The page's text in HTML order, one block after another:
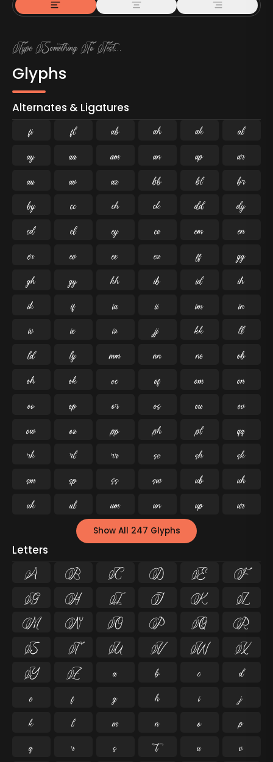
Glyphs
Alternates & Ligatures
ﬁ ﬂ   


   


   


   


   


   


   


   


   


   


   


   


   


   


   


    
Show All 247 Glyphs
Letters
A B C D E
F
G
H I J K
L
M
N O P Q
R
S
T U V W
X
Y
Z a b c
d
e
f g h i
j
k
l m n o
p
q
r s t u
v